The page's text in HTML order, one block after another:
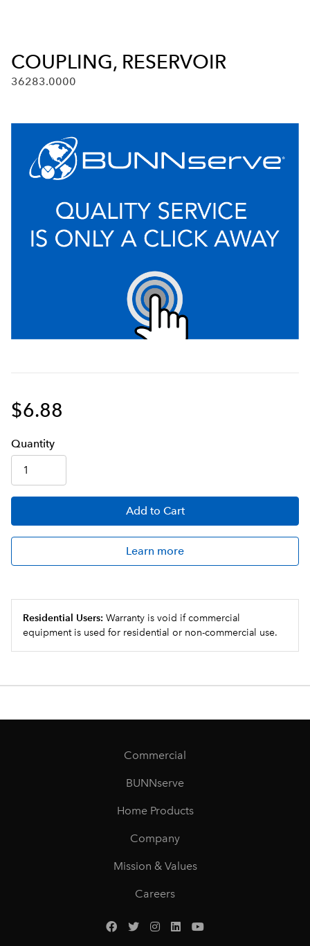
COUPLING, RESERVOIR
36283.0000
$6.88
Quantity
Add to Cart
Learn more
Residential Users: Warranty is void if commercial
equipment is used for residential or non-commercial use.
Commercial
BUNNserve
Home Products
Company
Mission & Values
Careers